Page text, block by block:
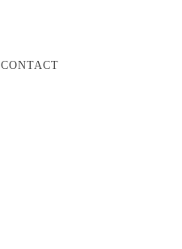
CONTACT